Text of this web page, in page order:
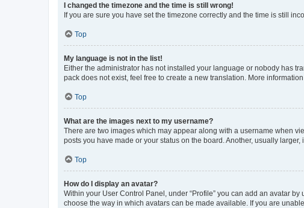
I changed the timezone and the time is still wrong!
If you are sure you have set the timezone correctly and the time is still
Top
My language is not in the list!
Either the administrator has not installed your language or nobody has
pack does not exist, feel free to create a new translation. More
Top
What are the images next to my username?
There are two images which may appear along with a username when
posts you have made or your status on the board. Another, usually
Top
How do I display an avatar?
Within your User Control Panel, under “Profile” you can add an avatar
choose the way in which avatars can be made available. If you are